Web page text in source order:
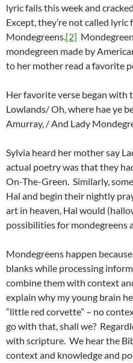
lyric fails this week and
Except, they’re not called lyric
Mondegreens.[2]
mondegreen made by
to her mother read a favorite
Her favorite verse began with
Lowlands/ Oh, where hae ye
Amurray, / And Lady
Sylvia heard her mother say
actual poetry was that they
On-The-Green. Similarly,
Hal and begin their nightly
art in heaven, Hal would
possibilities for mondegreens
Mondegreens happen
blanks while processing
combine them with context
explain why my young brain
“little red corvette” – no
go with that, shall we?
with scripture. We hear the
context and knowledge and